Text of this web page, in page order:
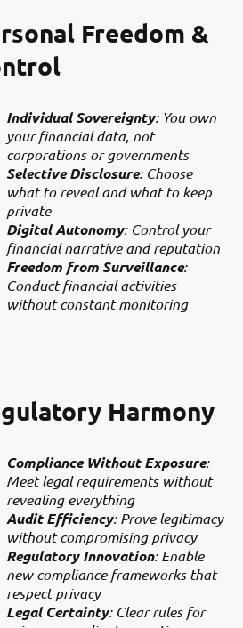
Freedom &
Individual Sovereignty: You own
your financial data, not
corporations or governments
Selective Disclosure: Choose
what to reveal and what to keep
private
Digital Autonomy: Control your
financial narrative and reputation
Freedom from Surveillance:
Conduct financial activities
without constant monitoring
Harmony
Compliance Without Exposure:
Meet legal requirements without
revealing everything
Audit Efficiency: Prove legitimacy
without compromising privacy
Regulatory Innovation: Enable
new compliance frameworks that
respect privacy
Legal Certainty: Clear rules for